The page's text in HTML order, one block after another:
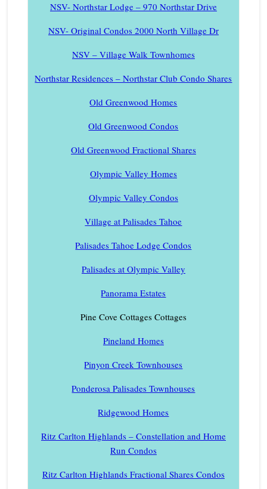
NSV- Northstar Lodge – 970 Northstar Drive
NSV- Original Condos 2000 North Village Dr
NSV – Village Walk Townhomes
Northstar Residences – Northstar Club Condo Shares
Old Greenwood Homes
Old Greenwood Condos
Old Greenwood Fractional Shares
Olympic Valley Homes
Olympic Valley Condos
Village at Palisades Tahoe
Palisades Tahoe Lodge Condos
Palisades at Olympic Valley
Panorama Estates
Pine Cove Cottages Cottages
Pineland Homes
Pinyon Creek Townhouses
Ponderosa Palisades Townhouses
Ridgewood Homes
Ritz Carlton Highlands – Constellation and Home
Run Condos
Ritz Carlton Highlands Fractional Shares Condos